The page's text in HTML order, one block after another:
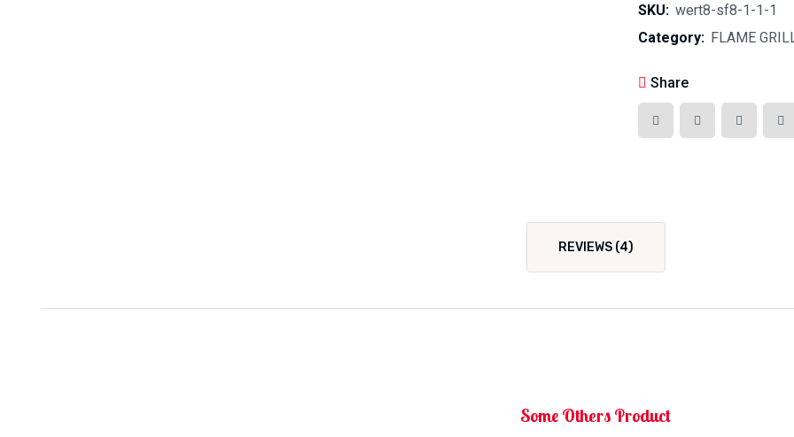
SKU: wert8-sf8-1-1-1
Category: FLAME
Share
REVIEWS (4)
Some Others Product